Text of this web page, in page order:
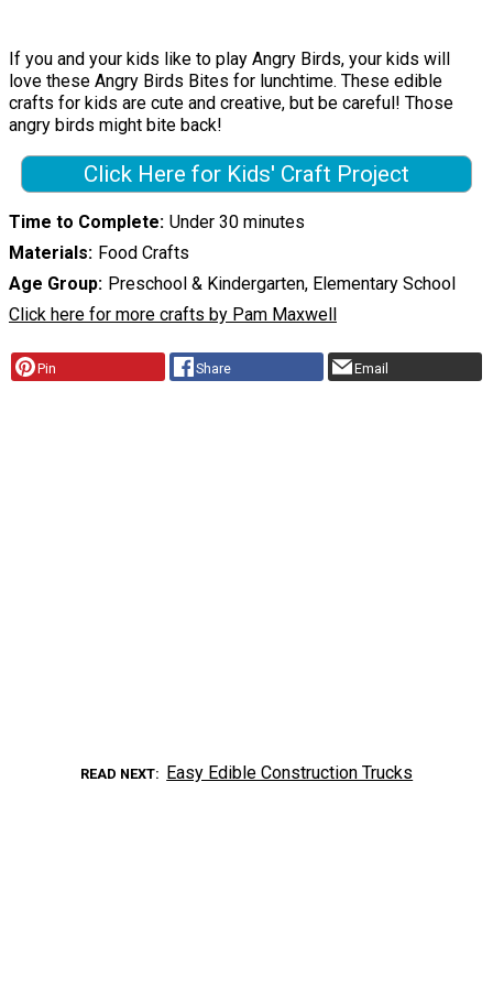
If you and your kids like to play Angry Birds, your kids will
love these Angry Birds Bites for lunchtime. These edible
crafts for kids are cute and creative, but be careful! Those
angry birds might bite back!
Click Here for Kids' Craft Project
Time to Complete Under 30 minutes
Materials Food Crafts
Age Group Preschool & Kindergarten, Elementary School
Click here for more crafts by Pam Maxwell
Pin Share Email
READ NEXT Easy Edible Construction Trucks